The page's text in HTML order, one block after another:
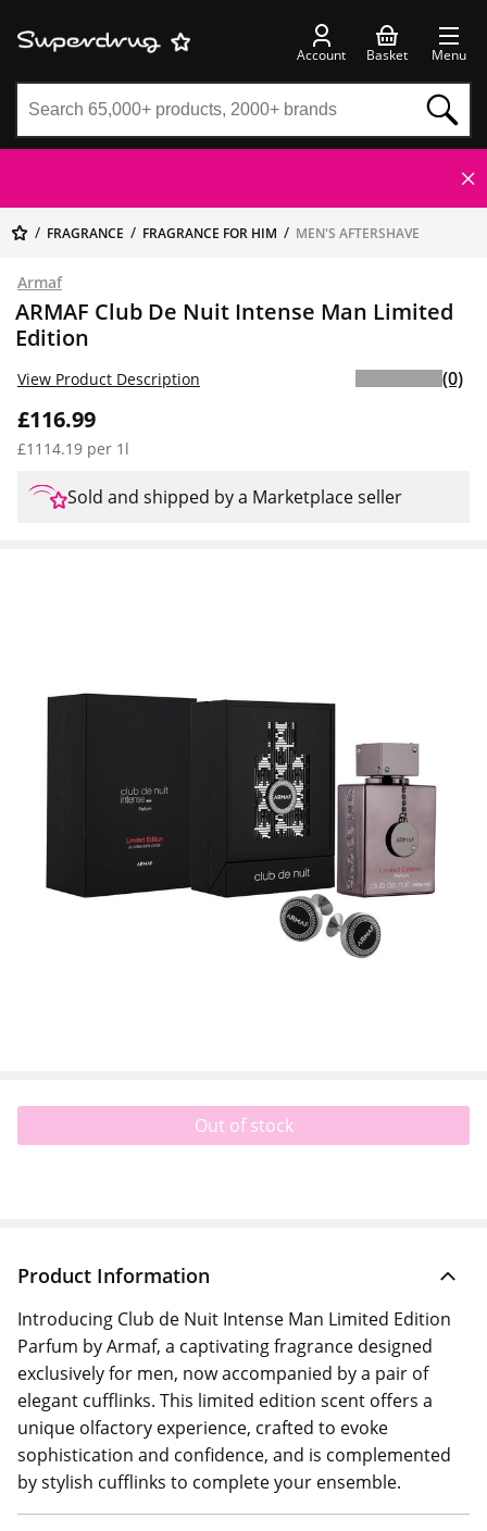
Account Basket Menu
FRAGRANCE FRAGRANCE FOR HIM MEN'S AFTERSHAVE
Armaf
ARMAF Club De Nuit Intense Man Limited
Edition
£116.99
£1114.19 per 1l
View Product Description (0)
Sold and shipped by a Marketplace seller
Out of stock
Product Information
Introducing Club de Nuit Intense Man Limited Edition
Parfum by Armaf, a captivating fragrance designed
exclusively for men, now accompanied by a pair of
elegant cufflinks. This limited edition scent offers a
unique olfactory experience, crafted to evoke
sophistication and confidence, and is complemented
by stylish cufflinks to complete your ensemble.